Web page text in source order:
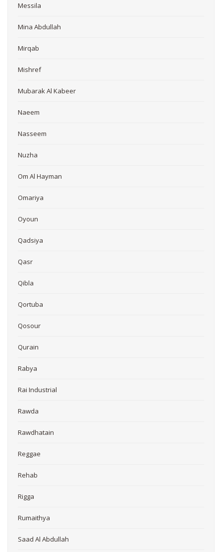
Messila
Mina Abdullah
Mirqab
Mishref
Mubarak Al Kabeer
Naeem
Nasseem
Nuzha
Om Al Hayman
Omariya
Oyoun
Qadsiya
Qasr
Qibla
Qortuba
Qosour
Qurain
Rabya
Rai Industrial
Rawda
Rawdhatain
Reggae
Rehab
Rigga
Rumaithya
Saad Al Abdullah